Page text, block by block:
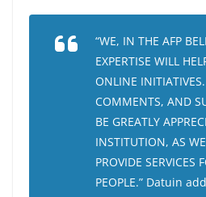
“WE, IN THE AFP
EXPERTISE WILL
ONLINE
COMMENTS, AND
BE GREATLY
INSTITUTION, AS
PROVIDE SERVICES
PEOPLE.” Datuin